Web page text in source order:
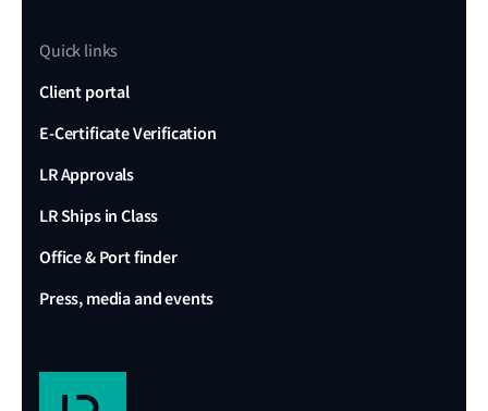
Quick links
Client portal
E-Certificate Verification
LR Approvals
LR Ships in Class
Office & Port finder
Press, media and events